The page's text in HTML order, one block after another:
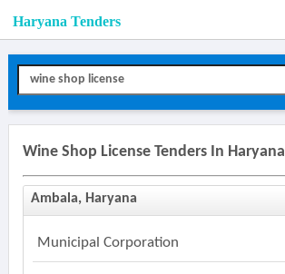
Haryana Tenders
Wine Shop License Tenders In Haryana
Ambala, Haryana
Municipal Corporation